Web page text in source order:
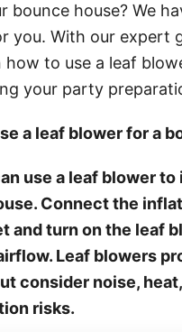
bounce house? We
you. With our expert
how to use a leaf
your party
a leaf blower for a
use a leaf blower to
Connect the
and turn on the leaf
Leaf blowers
consider noise,
risks.